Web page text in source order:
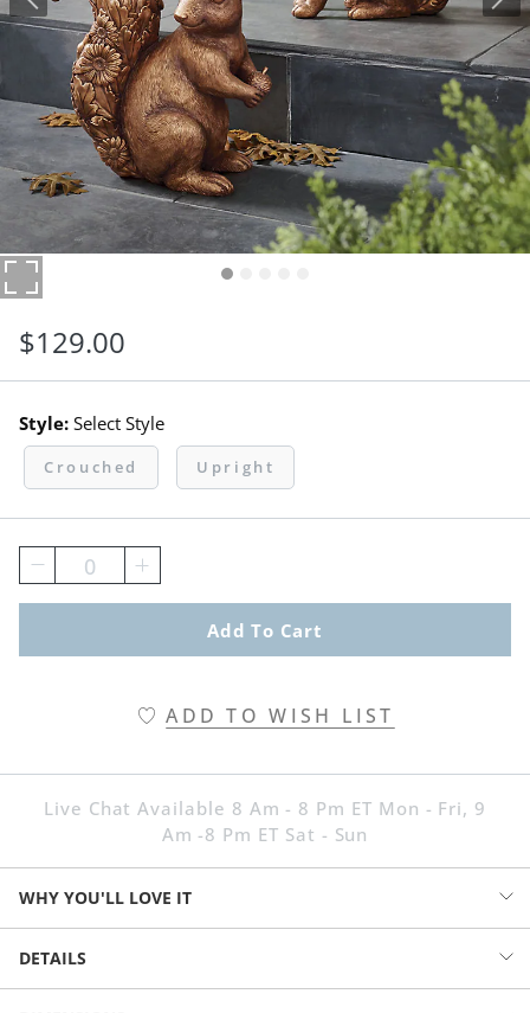
$129.00
Style: Select Style
Crouched Upright
0
Add To Cart
ADD TO WISH LIST
Live Chat Available 8 Am - 8 Pm ET Mon - Fri, 9
Am -8 Pm ET Sat - Sun
WHY YOU'LL LOVE IT
Part garden guest, part conversation piece: this whimsical squirrel
DETAILS